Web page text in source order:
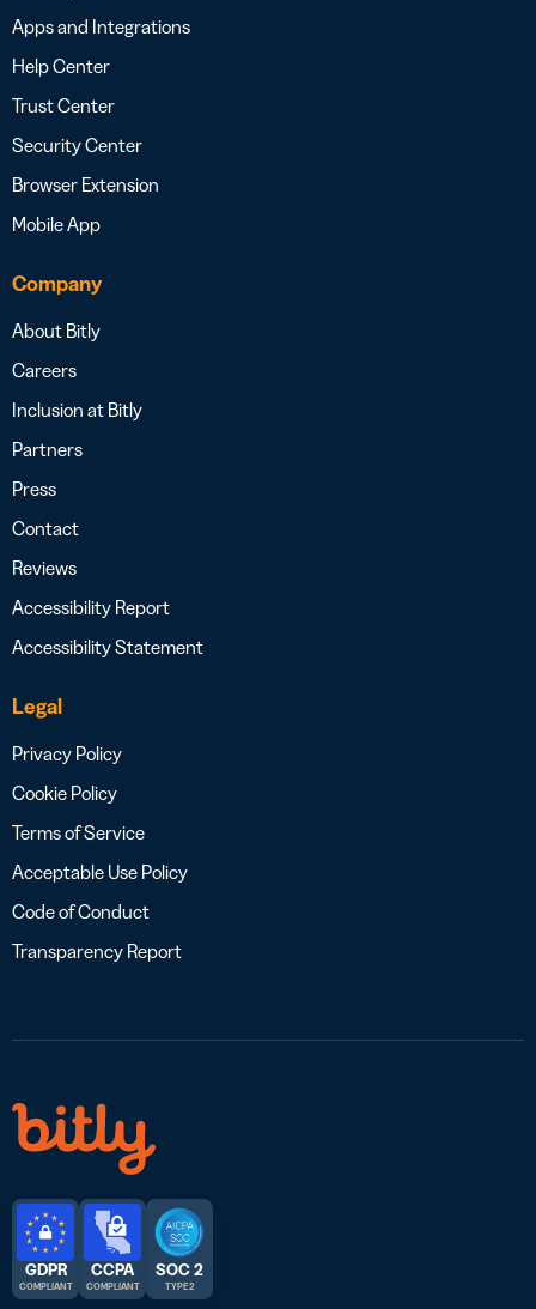
Apps and Integrations
Help Center
Trust Center
Security Center
Browser Extension
Mobile App
Company
About Bitly
Careers
Inclusion at Bitly
Partners
Press
Contact
Reviews
Accessibility Report
Accessibility Statement
Legal
Privacy Policy
Cookie Policy
Terms of Service
Acceptable Use Policy
Code of Conduct
Transparency Report
GDPR
COMPLIANT
CCPA
COMPLIANT
SOC 2
TYPE 2